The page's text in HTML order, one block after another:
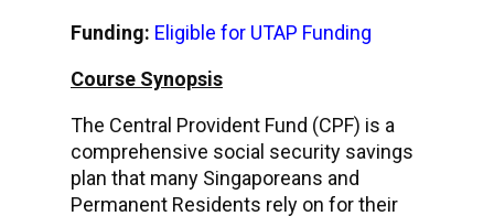
Funding: Eligible for UTAP Funding
Course Synopsis
The Central Provident Fund (CPF) is a
comprehensive social security savings
plan that many Singaporeans and
Permanent Residents rely on for their